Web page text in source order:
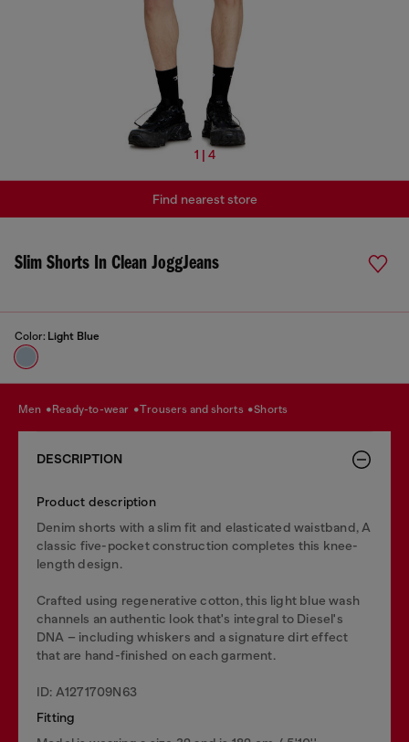
1 | 4
Slim Shorts In Clean JoggJeans
Color: Light Blue
Find nearest store
men ready-to-wear trousers and shorts shorts
DESCRIPTION
Product description
Denim shorts with a slim fit and elasticated waistband, A
classic five-pocket construction completes this knee-
length design.
Crafted using regenerative cotton, this light blue wash
channels an authentic look that's integral to Diesel's
DNA – including whiskers and a signature dirt effect
that are hand-finished on each garment.
ID: A1271709N63
Fitting